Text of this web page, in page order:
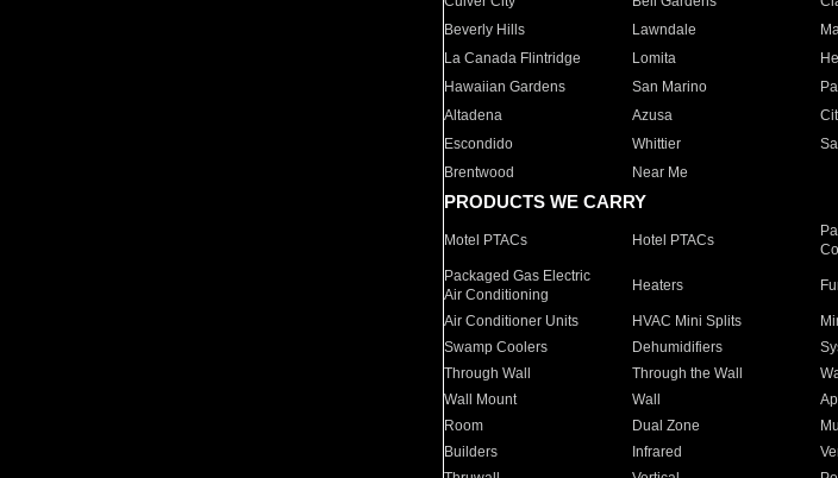
Beverly Hills
Lawndale
La Canada Flintridge
Lomita
Hawaiian Gardens
San Marino
Altadena
Azusa
Escondido
Whittier
Brentwood
Near Me
PRODUCTS WE CARRY
Motel PTACs Hotel PTACs
Packaged Gas Electric
Air Conditioning
Heaters
Air Conditioner Units HVAC Mini Splits
Swamp Coolers
Dehumidifiers
Through Wall
Through the Wall
Wall Mount
Wall
Room
Dual Zone
Builders
Infrared